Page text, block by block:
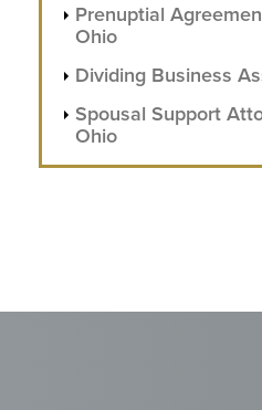
Prenuptial
Ohio
Dividing Business
Spousal Support
Ohio